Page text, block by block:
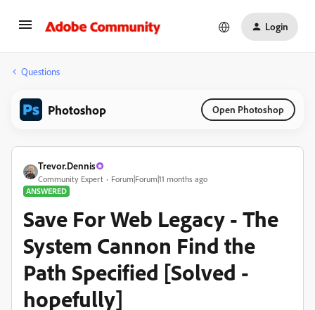
Login
Questions
Photoshop Open Photoshop
Trevor.Dennis
Community Expert
Forum|Forum|11 months ago
ANSWERED
Save For Web Legacy - The
System Cannon Find the
Path Specified [Solved -
hopefully]